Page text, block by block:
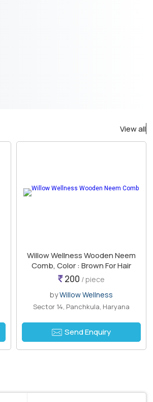
View all
Willow Wellness Wooden Neem
Comb, Color : Brown For Hair
200 / piece
byWillow Wellness
Sector 14, Panchkula, Haryana
Send Enquiry